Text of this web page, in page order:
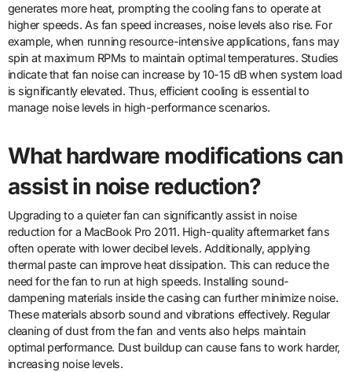
generates more heat, prompting the cooling fans to operate at
higher speeds. As fan speed increases, noise levels also rise. For
example, when running resource-intensive applications, fans may
spin at maximum RPMs to maintain optimal temperatures. Studies
indicate that fan noise can increase by 10-15 dB when system load
is significantly elevated. Thus, efficient cooling is essential to
manage noise levels in high-performance scenarios.
What hardware modifications can
assist in noise reduction?
Upgrading to a quieter fan can significantly assist in noise
reduction for a MacBook Pro 2011. High-quality aftermarket fans
often operate with lower decibel levels. Additionally, applying
thermal paste can improve heat dissipation. This can reduce the
need for the fan to run at high speeds. Installing sound-
dampening materials inside the casing can further minimize noise.
These materials absorb sound and vibrations effectively. Regular
cleaning of dust from the fan and vents also helps maintain
optimal performance. Dust buildup can cause fans to work harder,
increasing noise levels.